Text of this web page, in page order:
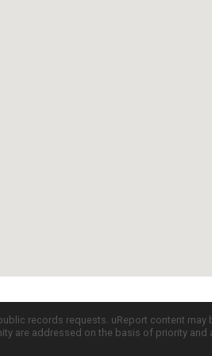
records requests. uReport content may
are addressed on the basis of priority and